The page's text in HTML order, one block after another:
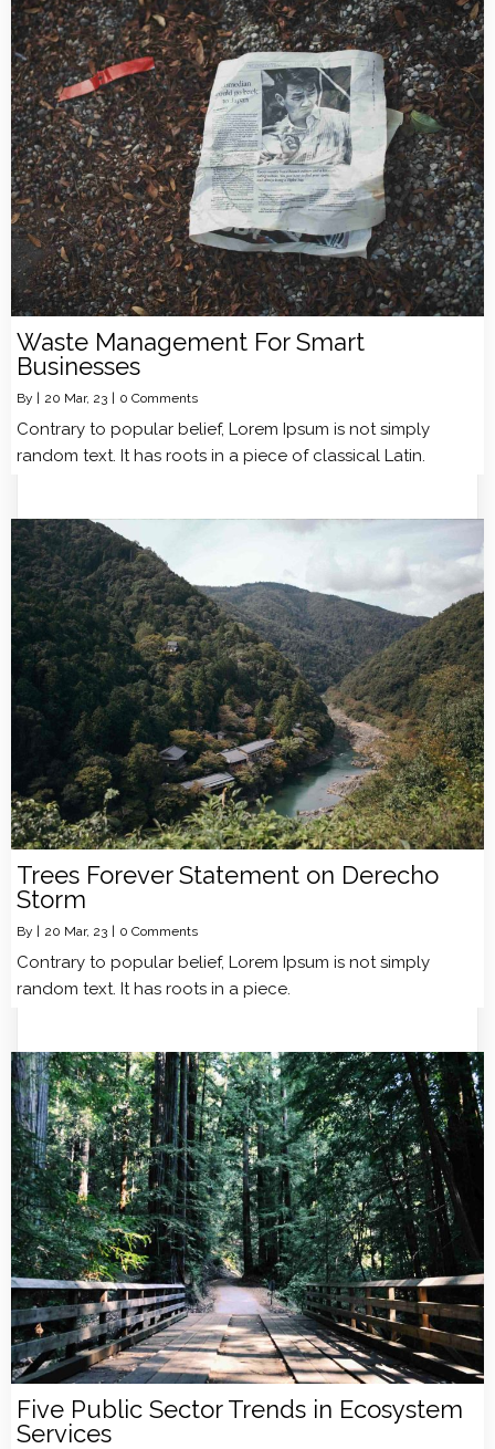
Waste Management For Smart
Businesses
By | 20 Mar, 23 | 0 Comments
Contrary to popular belief, Lorem Ipsum is not simply
random text. It has roots in a piece of classical Latin.
Trees Forever Statement on Derecho
Storm
By 20 Mar, 23 0 Comments
Contrary to popular belief, Lorem Ipsum is not simply
random text. It has roots in a piece.
Five Public Sector Trends in Ecosystem
Services